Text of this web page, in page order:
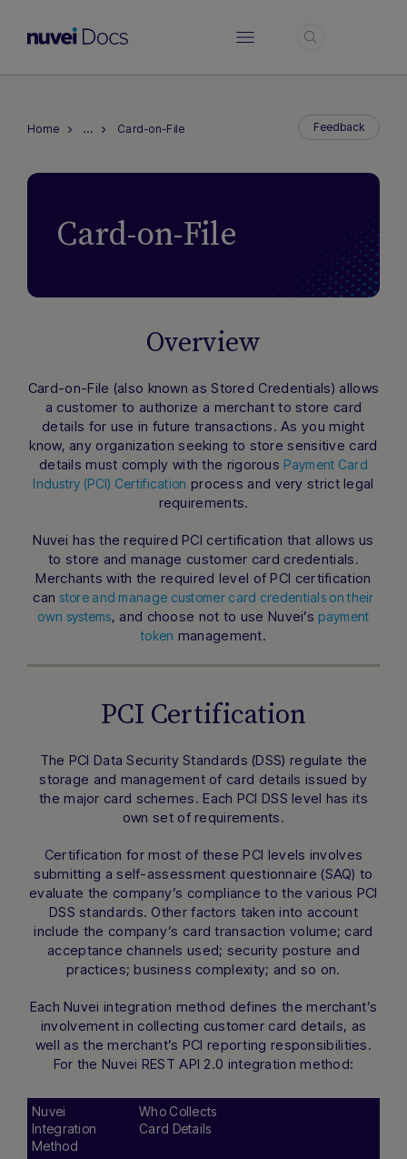
Home … Card-on-File Feedback
Card-on-File
Overview
Card-on-File (also known asStored Credentials) allows
a customer to authorize a merchant to store card
details for use in future transactions. As you might
know, any organization seeking to store sensitive card
details must comply with the rigorous Payment Card
Industry (PCI) Certification process and very strict legal
requirements.
Nuvei has the required PCI certification that allows us
to store and manage customer card credentials.
Merchants with the required level of PCI certification
canstore and manage customer card credentials on their
own systems, and choose not to use Nuvei’s payment
token management.
PCI Certification
The PCI Data Security Standards (DSS) regulate the
storage and management of card details issued by
the major card schemes. Each PCI DSS level has its
own set of requirements.
Certification for most of these PCI levels involves
submitting a self-assessment questionnaire (SAQ) to
evaluate the company’s compliance to the various PCI
DSS standards. Other factors taken into account
include the company’s card transaction volume; card
acceptance channels used; security posture and
practices; business complexity; and so on.
Each Nuvei integration method defines the merchant’s
involvement in collecting customer card details, as
well as the merchant’s PCI reporting responsibilities.
For the Nuvei REST API 2.0 integration method:
Nuvei
Integration
Method
Who Collects
Card Details